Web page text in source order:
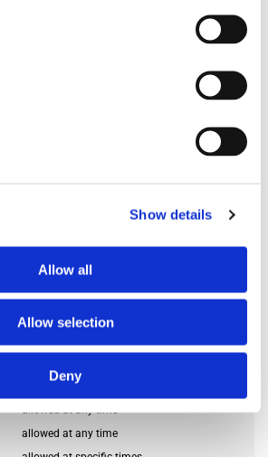
Show details
Allow all
Allow selection
Deny
French
couple
allowed at any time
allowed at any time